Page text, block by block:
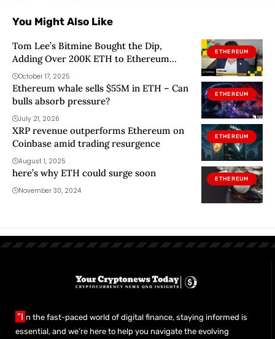
You Might Also Like
ETHEREUM
Tom Lee’s Bitmine Bought the Dip,
Adding Over 200K ETH to Ethereum
Treasury
October 17, 2025
ETHEREUM
Ethereum whale sells $55M in ETH – Can
bulls absorb pressure?
July 21, 2026
ETHEREUM
XRP revenue outperforms Ethereum on
Coinbase amid trading resurgence
August 1, 2025
ETHEREUM
here’s why ETH could surge soon
November 30, 2024
"I n the fast-paced world of digital finance, staying informed is
essential, and we’re here to help you navigate the evolving